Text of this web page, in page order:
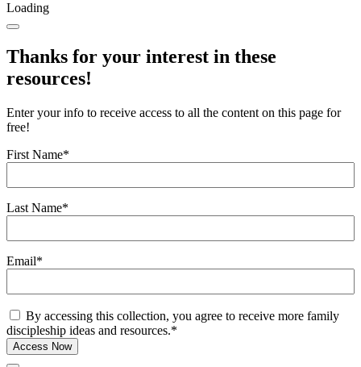
Loading
Thanks for your interest in these
resources!
Enter your info to receive access to all the content on this page for
free!
First Name*
Last Name*
Email*
Consent*
By accessing this collection, you agree to receive more family
discipleship ideas and resources.*
Access Now